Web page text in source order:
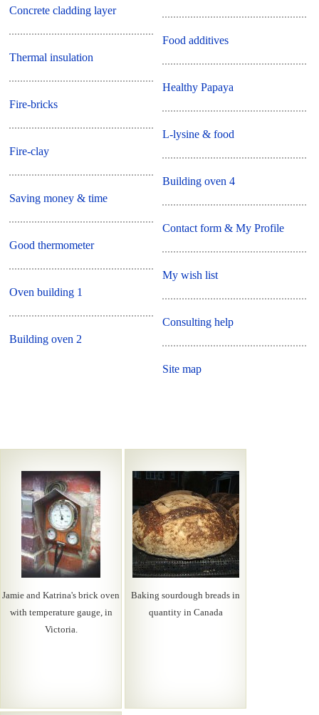
Concrete cladding layer
Thermal insulation
Fire-bricks
Fire-clay
Saving money & time
Good thermometer
Oven building 1
Building oven 2
Food additives
Healthy Papaya
L-lysine & food
Building oven 4
Contact form & My Profile
My wish list
Consulting help
Site map
Jamie and Katrina's brick oven
with temperature gauge, in
Victoria.
Baking sourdough breads in
quantity in Canada